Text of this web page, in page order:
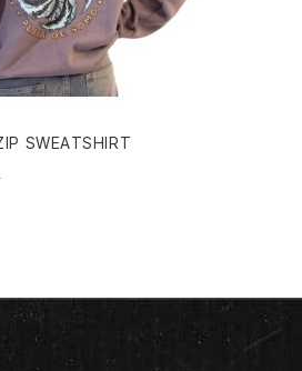
SWEATSHIRT